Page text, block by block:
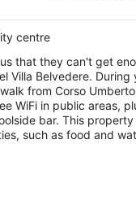
per
centre
that they can't get
Villa Belvedere. During
from Corso
WiFi in public areas,
bar. This
such as food and